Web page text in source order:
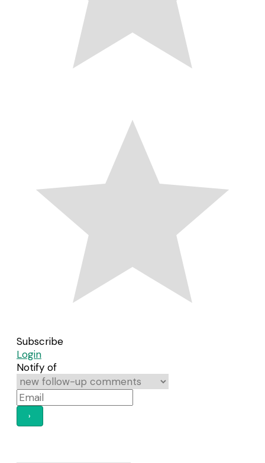
Subscribe
Login
Notify of